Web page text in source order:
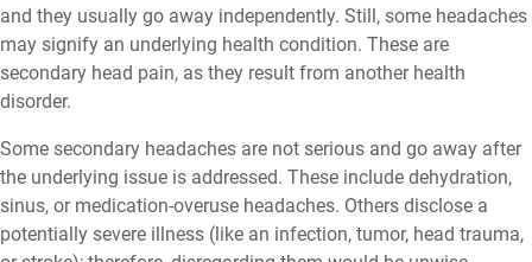
and they usually go away independently. Still, some headaches
may signify an underlying health condition. These are
secondary head pain, as they result from another health
disorder.
Some secondary headaches are not serious and go away after
the underlying issue is addressed. These include dehydration,
sinus, or medication-overuse headaches. Others disclose a
potentially severe illness (like an infection, tumor, head trauma,